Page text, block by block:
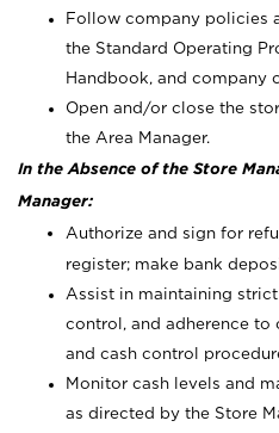
Follow company policies
the Standard Operating
Handbook, and company
Open and/or close the
the Area Manager.
In the Absence of the Store
Manager:
Authorize and sign for
register; make bank
Assist in maintaining
control, and adherence
and cash control
Monitor cash levels and
as directed by the Store